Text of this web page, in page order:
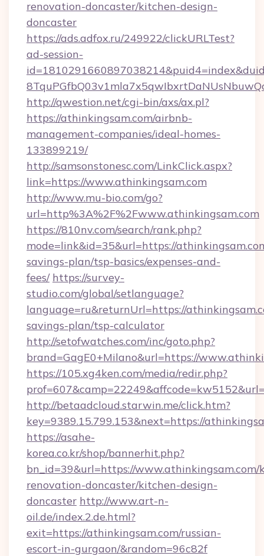
renovation-doncaster/kitchen-design-
doncaster
https://ads.adfox.ru/249922/clickURLTest?
ad-session-
http://qwestion.net/cgi-bin/axs/ax.pl?
https://athinkingsam.com/airbnb-
management-companies/ideal-homes-
133899219/
http://samsonstonesc.com/LinkClick.aspx?
link=https://www.athinkingsam.com
http://www.mu-bio.com/go?
url=http%3A%2F%2Fwww.athinkingsam.com
https://810nv.com/search/rank.php?
mode=link&id=35&url=https://
savings-plan/tsp-basics/expenses-and-
fees/ https://survey-
studio.com/global/setlanguage?
language=ru&returnUrl=https://
savings-plan/tsp-calculator
http://setofwatches.com/inc/goto.php?
brand=GagE0+Milano&url=https://
https://105.xg4ken.com/media/redir.php?
http://betaadcloud.starwin.me/click.htm?
key=9389.15.799.153&next=https://
https://asahe-
korea.co.kr/shop/bannerhit.php?
bn_id=39&url=https://www.athinkingsam.com/
renovation-doncaster/kitchen-design-
doncaster http://www.art-n-
oil.de/index.2.de.html?
exit=https://athinkingsam.com/russian-
escort-in-gurgaon/&random=96c82f